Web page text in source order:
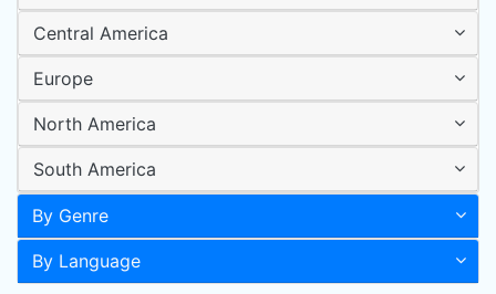
Central America
Europe
North America
South America
By Genre
By Language